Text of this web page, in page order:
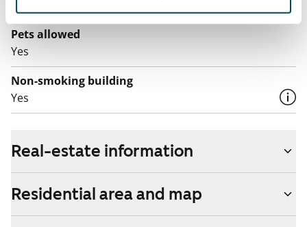
Pets allowed
Yes
Non-smoking building
Yes
Real-estate information
Residential area and map